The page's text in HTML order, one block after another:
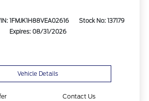
1FMJK1H88VEA02616
Stock No: 137179
Expires: 08/31/2026
Vehicle Details
Contact Us